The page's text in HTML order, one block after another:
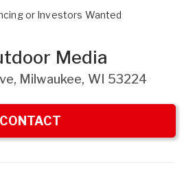
or Investors Wanted
Media
, Milwaukee, WI 53224
CONTACT